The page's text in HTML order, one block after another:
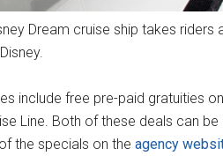
Dream cruise ship takes
include free pre-paid gratuities
Line. Both of these deals can
the specials on the agency